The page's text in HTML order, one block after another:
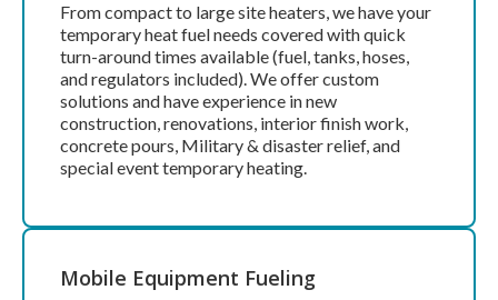
From compact to large site heaters, we have your
temporary heat fuel needs covered with quick
turn-around times available (fuel, tanks, hoses,
and regulators included).We offer custom
solutions and have experience in new
construction, renovations, interior finish work,
concrete pours, Military & disaster relief, and
special event temporary heating.
Mobile Equipment Fueling